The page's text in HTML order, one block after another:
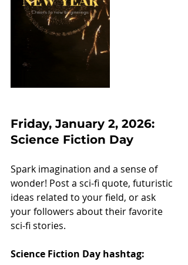
Friday, January 2, 2026:
Science Fiction Day
Spark imagination and a sense of
wonder! Post a sci-fi quote, futuristic
ideas related to your field, or ask
your followers about their favorite
sci-fi stories.
Science Fiction Day hashtag: